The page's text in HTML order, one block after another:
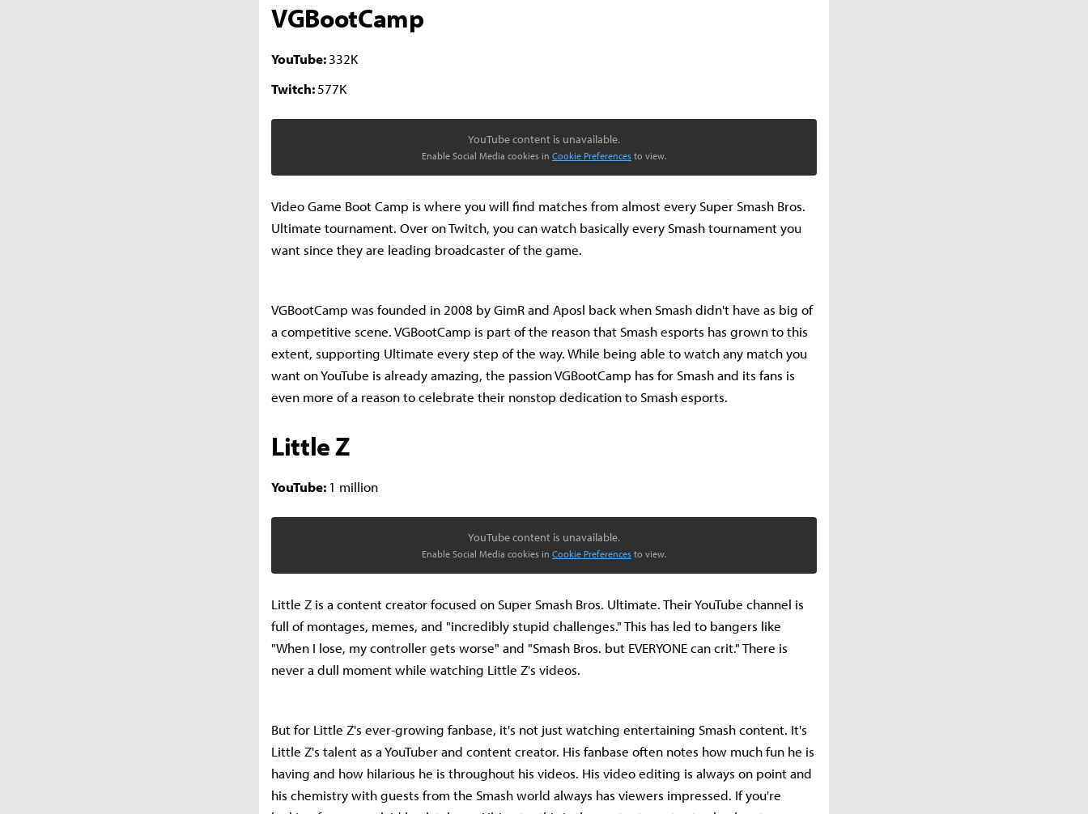
VGBootCamp
YouTube:332K
Twitch:577K
YouTube content is unavailable.
Enable Social Media cookies in Cookie Preferences to view.
Video Game Boot Camp is where you will find matches from almost every Super Smash Bros.
Ultimate tournament. Over on Twitch, you can watch basically every Smash tournament you
want since they are leading broadcaster of the game.
VGBootCamp was founded in 2008 by GimR and Aposl back when Smash didn't have as big of
a competitive scene. VGBootCamp is part of the reason that Smash esports has grown to this
extent, supporting Ultimate every step of the way. While being able to watch any match you
want on YouTube is already amazing, the passion VGBootCamp has for Smash and its fans is
even more of a reason to celebrate their nonstop dedication to Smash esports.
Little Z
YouTube: 1 million
YouTube content is unavailable.
Enable Social Media cookies in Cookie Preferences to view.
Little Z is a content creator focused on Super Smash Bros. Ultimate. Their YouTube channel is
full of montages, memes, and "incredibly stupid challenges." This has led to bangers like
"When I lose, my controller gets worse" and "Smash Bros. but EVERYONE can crit." There is
never a dull moment while watching Little Z's videos.
But for Little Z's ever-growing fanbase, it's not just watching entertaining Smash content. It's
Little Z's talent as a YouTuber and content creator. His fanbase often notes how much fun he is
having and how hilarious he is throughout his videos. His video editing is always on point and
his chemistry with guests from the Smash world always has viewers impressed. If you're